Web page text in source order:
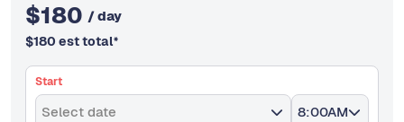
$180 / day
$180 est total*
Start
Select date 8:00AM